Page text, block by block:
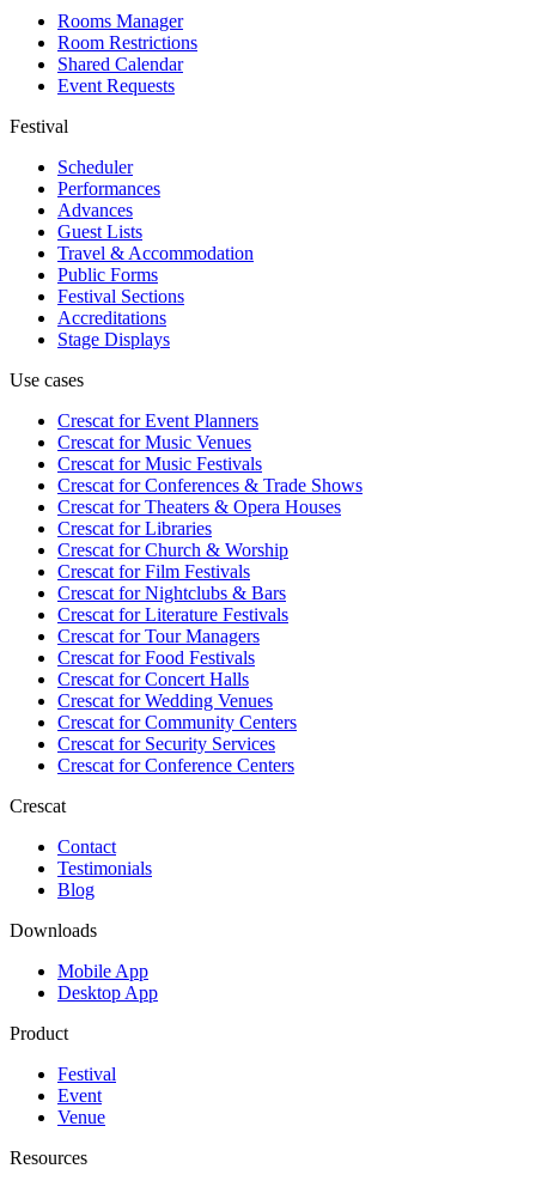
Rooms Manager
Room Restrictions
Shared Calendar
Event Requests
Festival
Scheduler
Performances
Advances
Guest Lists
Travel & Accommodation
Public Forms
Festival Sections
Accreditations
Stage Displays
Use cases
Crescat forEvent Planners
Crescat forMusic Venues
Crescat forMusic Festivals
Crescat forConferences & Trade Shows
Crescat forTheaters & Opera Houses
Crescat forLibraries
Crescat forChurch & Worship
Crescat forFilm Festivals
Crescat forNightclubs & Bars
Crescat forLiterature Festivals
Crescat forTour Managers
Crescat forFood Festivals
Crescat forConcert Halls
Crescat forWedding Venues
Crescat forCommunity Centers
Crescat forSecurity Services
Crescat forConference Centers
Crescat
Contact
Testimonials
Blog
Downloads
Mobile App
Desktop App
Product
Festival
Event
Venue
Resources